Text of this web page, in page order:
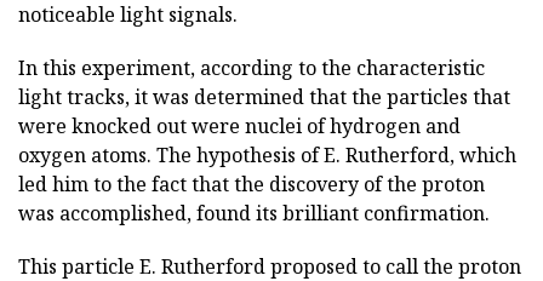
noticeable light signals.
In this experiment, according to the characteristic
light tracks, it was determined that the particles that
were knocked out were nuclei of hydrogen and
oxygen atoms. The hypothesis of E. Rutherford, which
led him to the fact that the discovery of the proton
was accomplished, found its brilliant confirmation.
This particle E. Rutherford proposed to call the proton